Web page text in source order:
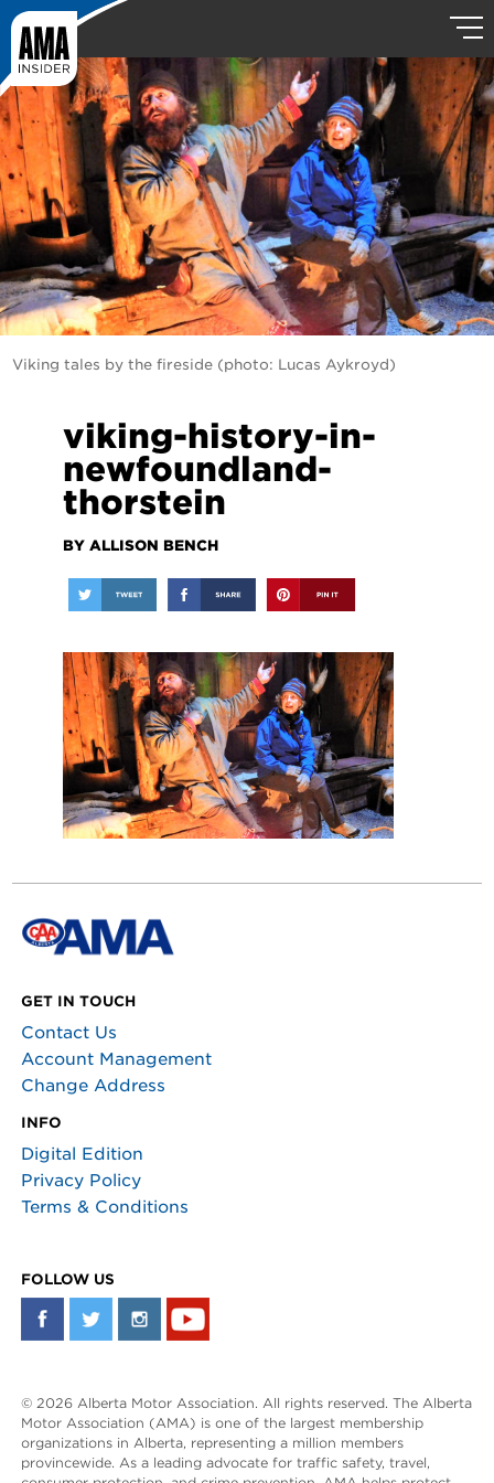
Viking tales by the fireside (photo: Lucas Aykroyd)
viking-history-in-
newfoundland-
thorstein
BY ALLISON BENCH
GET IN TOUCH
Contact Us
Account Management
Change Address
INFO
Digital Edition
Privacy Policy
Terms & Conditions
FOLLOW US
© 2026 Alberta Motor Association. All rights reserved. The Alberta
Motor Association (AMA) is one of the largest membership
organizations in Alberta, representing a million members
provincewide. As a leading advocate for traffic safety, travel,